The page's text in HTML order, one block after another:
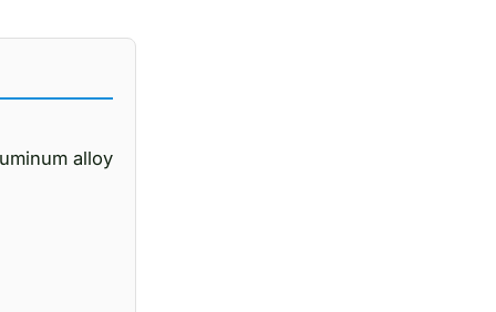
alloy